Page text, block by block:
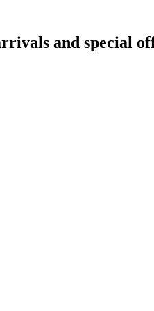
and special